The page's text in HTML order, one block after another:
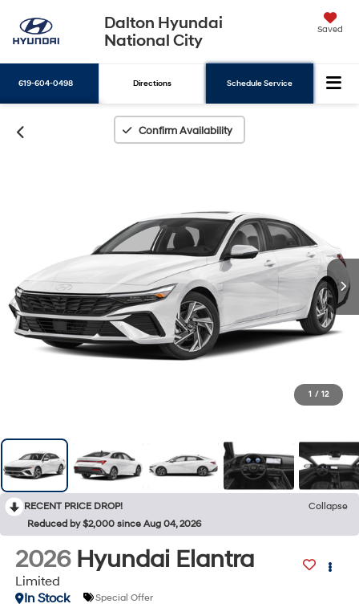
Dalton Hyundai
National City
Saved
619-604-0498 Directions Schedule Service
Confirm Availability
1 / 12
RECENT PRICE DROP!
Collapse
Reduced by $2,000 since Aug 04, 2026
2026 Hyundai Elantra
Limited
In Stock
Special Offer